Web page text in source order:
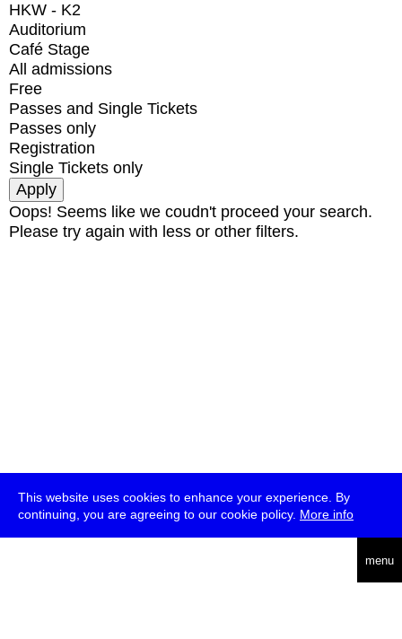
This website uses cookies to enhance your experience. By
continuing, you are agreeing to our cookie policy. More info
menu
HKW - K2
Auditorium
Café Stage
All admissions
Free
Passes and Single Tickets
Passes only
Registration
Single Tickets only
Oops! Seems like we coudn't proceed your search.
Please try again with less or other filters.